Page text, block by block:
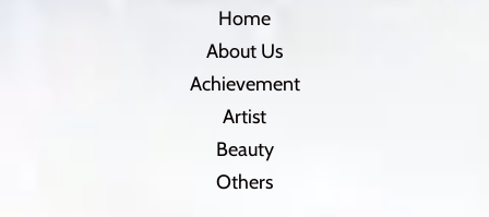
Home
About Us
Achievement
Artist
Beauty
Others